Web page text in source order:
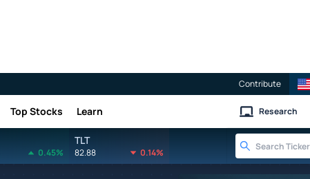
Contribute
Top Stocks Learn Research
0.45%
TLT
82.88 0.14%